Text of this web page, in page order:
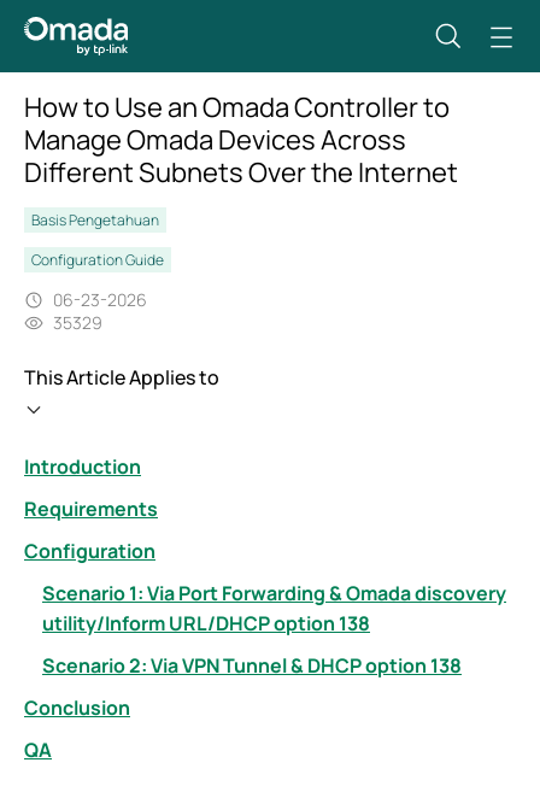
How to Use an Omada Controller to
Manage Omada Devices Across
Different Subnets Over the Internet
Basis Pengetahuan
Configuration Guide
06-23-2026
35329
This Article Applies to
Introduction
Requirements
Configuration
Scenario 1: Via Port Forwarding & Omada discovery
utility/Inform URL/DHCP option 138
Scenario 2: Via VPN Tunnel & DHCP option 138
Conclusion
QA